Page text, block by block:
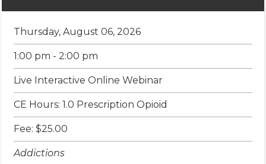
Thursday, August 06, 2026
1:00 pm - 2:00 pm
Live Interactive Online Webinar
CE Hours: 1.0 Prescription Opioid
Fee: $25.00
Addictions